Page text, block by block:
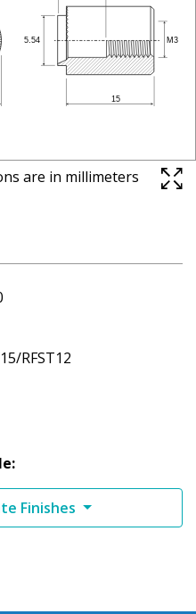
are in millimeters
RFST12
Finishes